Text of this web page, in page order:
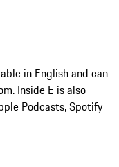
in English and can
Inside E is also
Podcasts, Spotify